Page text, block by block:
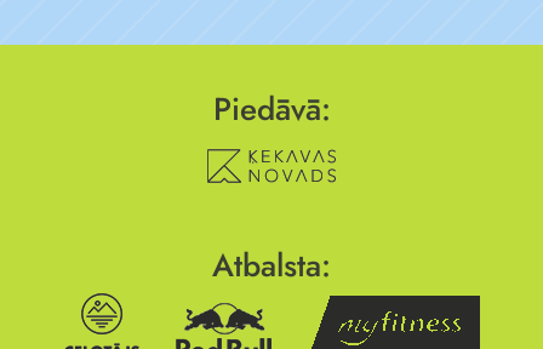
Piedāvā:
Atbalsta: